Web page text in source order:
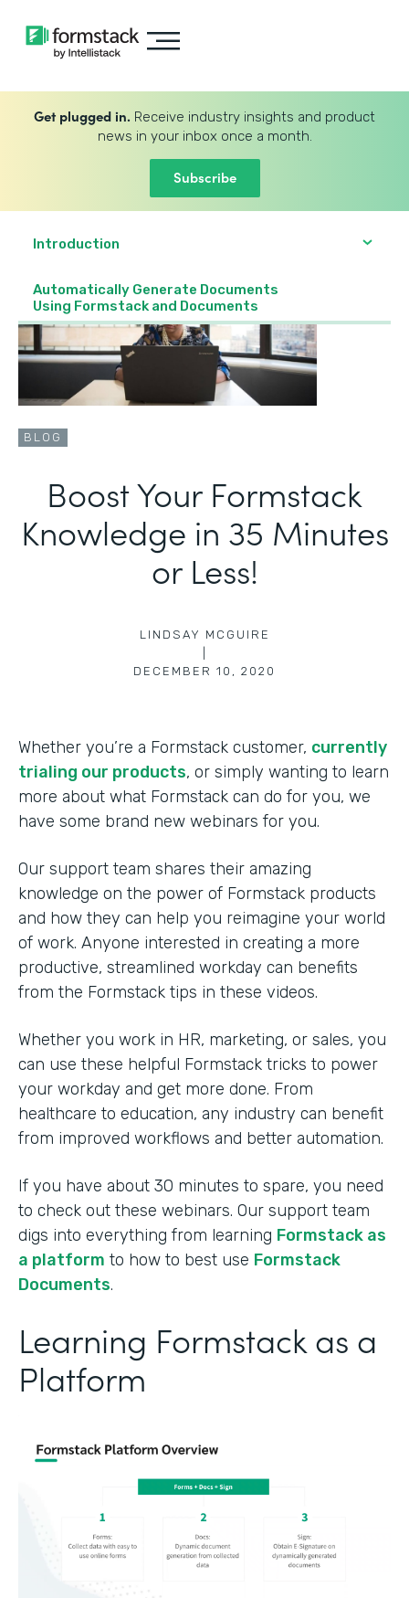
Get plugged in. Receive industry insights and product
news in your inbox once a month.
Subscribe
Introduction
Automatically Generate Documents
Using Formstack and Documents‍
BLOG
Boost Your Formstack
Knowledge in 35 Minutes
or Less!
LINDSAY MCGUIRE
DECEMBER 10, 2020
Whether you’re a Formstack customer, currently
trialing our products, or simply wanting to learn
more about what Formstack can do for you, we
have some brand new webinars for you.
Our support team shares their amazing
knowledge on the power of Formstack products
and how they can help you reimagine your world
of work. Anyone interested in creating a more
productive, streamlined workday can benefits
from the Formstack tips in these videos.
Whether you work in HR, marketing, or sales, you
can use these helpful Formstack tricks to power
your workday and get more done. From
healthcare to education, any industry can benefit
from improved workflows and better automation.
If you have about 30 minutes to spare, you need
to check out these webinars. Our support team
digs into everything from learning Formstack as
a platform to how to best use Formstack
Documents.
Learning Formstack as a
Platform